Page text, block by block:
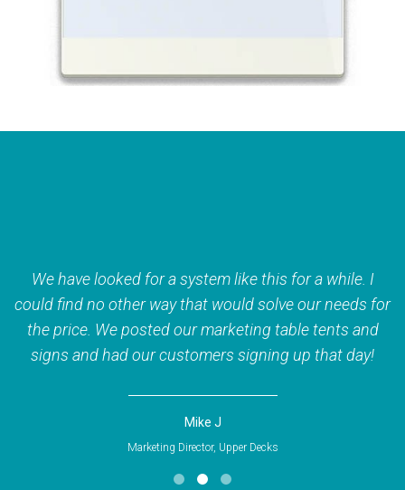
We have looked for a system like this for a while. I
could find no other way that would solve our needs for
the price. We posted our marketing table tents and
signs and had our customers signing up that day!
Mike J
Marketing Director, Upper Decks